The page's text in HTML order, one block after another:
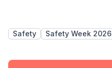
Safety Safety Week 2026